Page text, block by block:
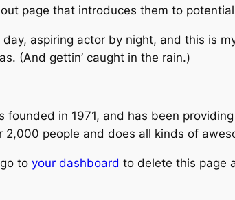
page that introduces them to
day, aspiring actor by night, and this is
(And gettin’ caught in the rain.)
founded in 1971, and has been
2,000 people and does all kinds of
to your dashboard to delete this page